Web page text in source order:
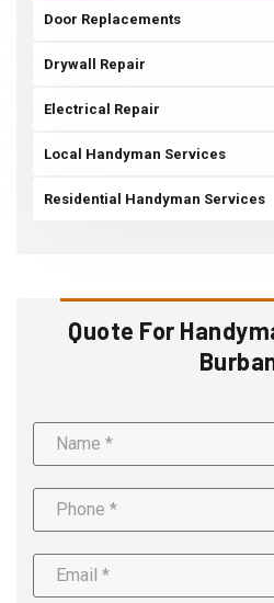
Door Replacements
Drywall Repair
Electrical Repair
Local Handyman Services
Residential Handyman Services
Quote For